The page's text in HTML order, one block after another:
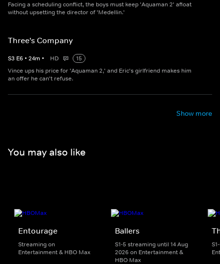
Facing a scheduling conflict, the boys must keep 'Aquaman 2' afloat
without upsetting the director of 'Medellin.'
Three's Company
S3 E6 • 24m • HD
15
Vince ups his price for 'Aquaman 2,' and Eric's girlfriend makes him
an offer he can't refuse.
Show more
You may also like
Entourage
Streaming on
Entertainment & HBO Max
Ballers
S1-5 streaming until 14 Aug
2026 on Entertainment &
HBO Max